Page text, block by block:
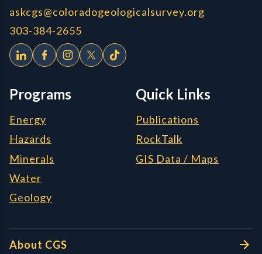
askcgs@coloradogeologicalsurvey.org
303-384-2655
Programs
Energy
Hazards
Minerals
Water
Geology
Quick Links
Publications
RockTalk
GIS Data / Maps
About CGS